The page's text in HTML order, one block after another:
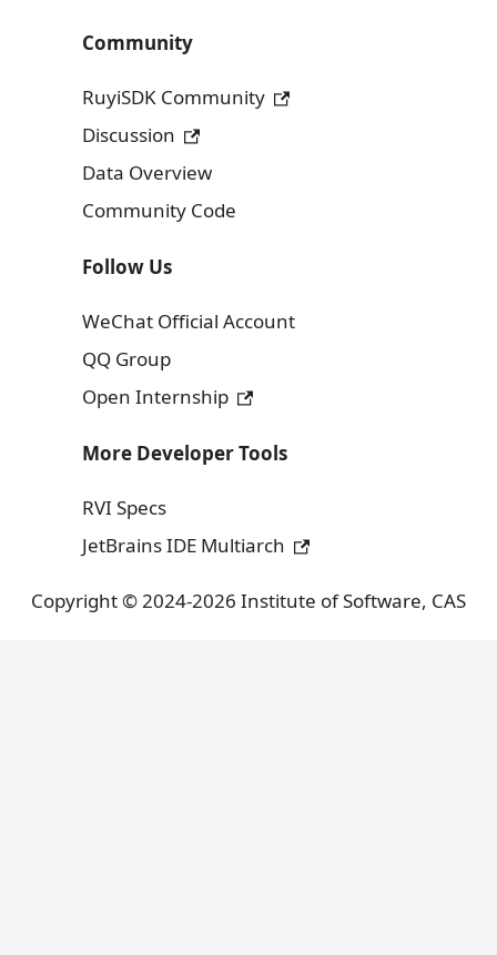
Community
RuyiSDK Community
Discussion
Data Overview
Community Code
Follow Us
WeChat Official Account
QQ Group
Open Internship
More Developer Tools
RVI Specs
JetBrains IDE Multiarch
Copyright © 2024-2026 Institute of Software, CAS